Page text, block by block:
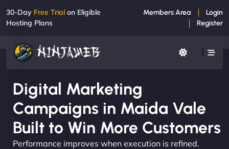
30-Day Free Trial on Eligible
Hosting Plans
Members Area
Login
Register
Digital Marketing
Campaigns in Maida Vale
Built to Win More Customers
Performance improves when execution is refined.